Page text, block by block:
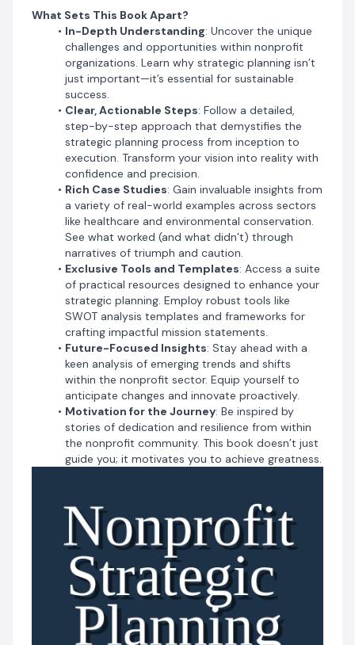
dedication and resilience from within the nonprofit
community. This book doesn’t just guide you; it
motivates you to achieve greatness.
'Nonprofit Strategic Planning' is more than just a book;
it’s a comprehensive toolkit that prepares you to lead
with purpose and passion. Whether you’re an
experienced nonprofit veteran or a newcomer eager to
make a difference, this guide will empower you to
catalyze real change.
Are you ready to transform your organization and
achieve unprecedented impact? Step into the world of
'Nonprofit Strategic Planning' and begin your journey
toward profound success today."
What Sets This Book Apart?
In-Depth Understanding: Uncover the unique
challenges and opportunities within nonprofit
organizations. Learn why strategic planning isn’t
just important—it’s essential for sustainable
success.
Clear, Actionable Steps: Follow a detailed,
step-by-step approach that demystifies the
strategic planning process from inception to
execution. Transform your vision into reality with
confidence and precision.
Rich Case Studies: Gain invaluable insights from
a variety of real-world examples across sectors
like healthcare and environmental conservation.
See what worked (and what didn’t) through
narratives of triumph and caution.
Exclusive Tools and Templates: Access a suite
of practical resources designed to enhance your
strategic planning. Employ robust tools like
SWOT analysis templates and frameworks for
crafting impactful mission statements.
Future-Focused Insights: Stay ahead with a
keen analysis of emerging trends and shifts
within the nonprofit sector. Equip yourself to
anticipate changes and innovate proactively.
Motivation for the Journey: Be inspired by
stories of dedication and resilience from within
the nonprofit community. This book doesn’t just
guide you; it motivates you to achieve greatness.